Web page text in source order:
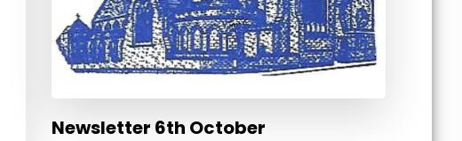
Newsletter 6th October